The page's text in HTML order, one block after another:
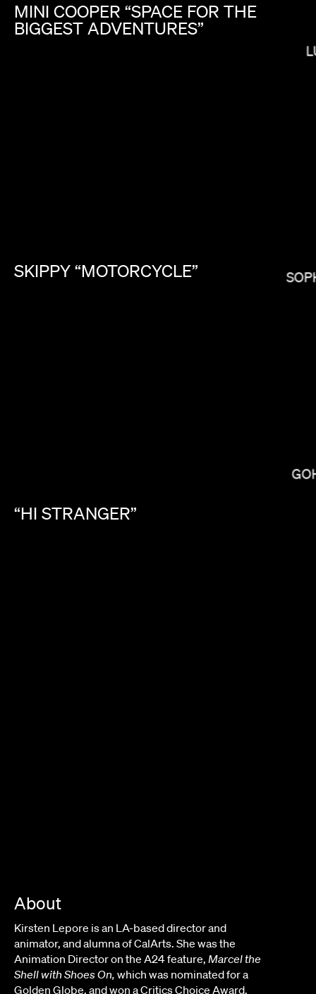
MINI COOPER “SPACE FOR THE
BIGGEST ADVENTURES”
SKIPPY “MOTORCYCLE”
“HI STRANGER”
About
Kirsten Lepore is an LA-based director and
animator, and alumna of CalArts. She was the
Animation Director on the A24 feature, Marcel the
Shell with Shoes On, which was nominated for a
Golden Globe, and won a Critics Choice Award,
LAURA MARCIANO
MIRANDA JULY